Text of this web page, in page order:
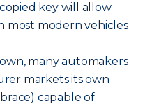
key will allow
most modern vehicles
many automakers
markets its own
capable of